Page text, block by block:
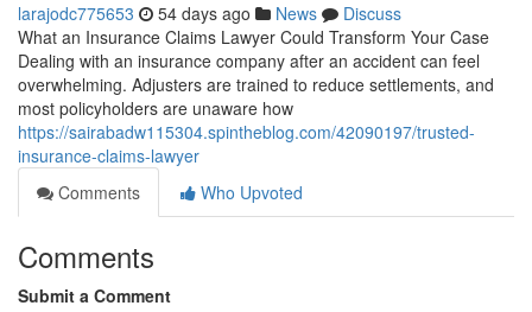
larajodc775653 54 days ago News
Discuss
What an Insurance Claims Lawyer Could Transform Your Case
Dealing with an insurance company after an accident can feel
overwhelming. Adjusters are trained to reduce settlements, and
most policyholders are unaware how
https://sairabadw115304.spintheblog.com/42090197/trusted-
insurance-claims-lawyer
Comments
Who Upvoted
Comments
Submit a Comment